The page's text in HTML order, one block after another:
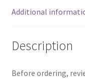
Additional
Description
Before ordering,